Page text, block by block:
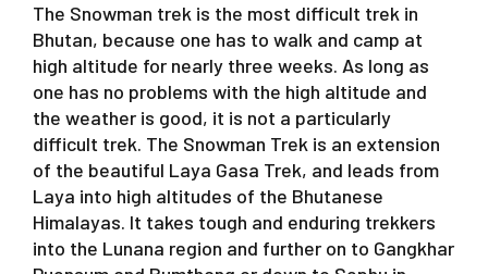
The Snowman trek is the most difficult trek in
Bhutan, because one has to walk and camp at
high altitude for nearly three weeks. As long as
one has no problems with the high altitude and
the weather is good, it is not a particularly
difficult trek. The Snowman Trek is an extension
of the beautiful Laya Gasa Trek, and leads from
Laya into high altitudes of the Bhutanese
Himalayas. It takes tough and enduring trekkers
into the Lunana region and further on to Gangkhar